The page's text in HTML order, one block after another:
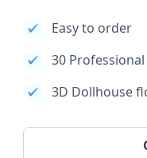
Easy to order
30
3D Dollhouse